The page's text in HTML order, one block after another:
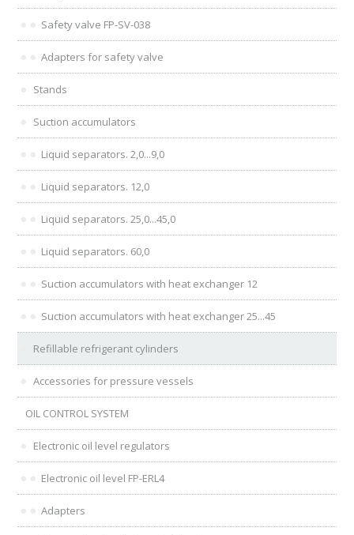
Safety valve FP-SV-038
Adapters for safety valve
Stands
Suction accumulators
Liquid separators. 2,0...9,0
Liquid separators. 12,0
Liquid separators. 25,0...45,0
Liquid separators. 60,0
Suction accumulators with heat exchanger 12
Suction accumulators with heat exchanger 25...45
Refillable refrigerant cylinders
Accessories for pressure vessels
OIL CONTROL SYSTEM
Electronic oil level regulators
Electronic oil level FP-ERL4
Adapters